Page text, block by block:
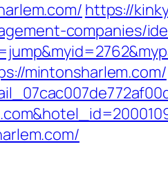
https://
companies/
mintonsharlem.com/